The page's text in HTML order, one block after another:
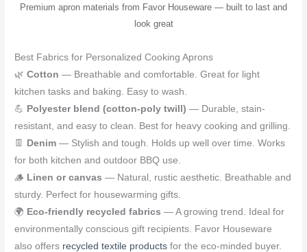
Premium apron materials from Favor Houseware — built to last and
look great
Best Fabrics for Personalized Cooking Aprons
🌿Cotton — Breathable and comfortable. Great for light
kitchen tasks and baking. Easy to wash.
💪 Polyester blend (cotton-poly twill) — Durable, stain-
resistant, and easy to clean. Best for heavy cooking and grilling.
👖
Denim — Stylish and tough. Holds up well over time. Works
for both kitchen and outdoor BBQ use.
🪵 Linen or canvas — Natural, rustic aesthetic. Breathable and
sturdy. Perfect for housewarming gifts.
🌍 Eco-friendly recycled fabrics — A growing trend. Ideal for
environmentally conscious gift recipients. Favor Houseware
also offers recycled textile products for the eco-minded buyer.